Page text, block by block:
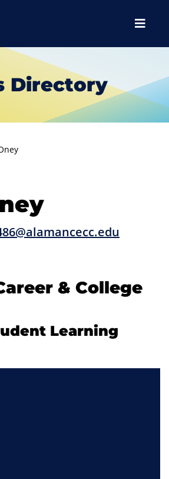
Menu
Directory
& College
Learning